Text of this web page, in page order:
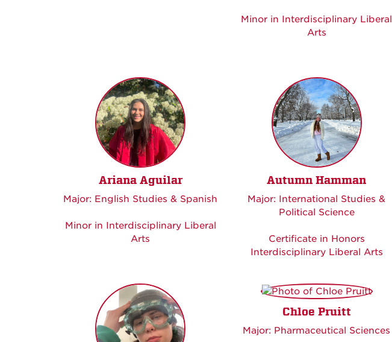
Minor in Interdisciplinary Liberal
Arts
Ariana Aguilar
Major: English Studies & Spanish
Minor in Interdisciplinary Liberal
Arts
Autumn Hamman
Major: International Studies &
Political Science
Certificate in Honors
Interdisciplinary Liberal Arts
Chloe Pruitt
Major: Pharmaceutical Sciences